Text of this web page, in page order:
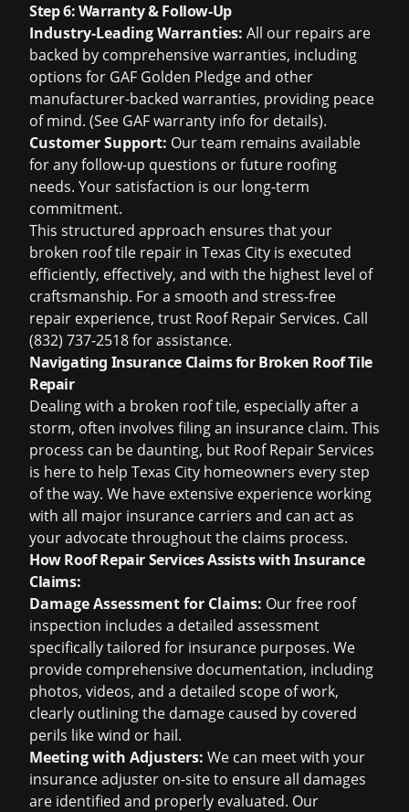
Step 6: Warranty & Follow-Up
Industry-Leading Warranties: All our repairs are
backed by comprehensive warranties, including
options for GAF Golden Pledge and other
manufacturer-backed warranties, providing peace
of mind. (See GAF warranty info for details).
Customer Support: Our team remains available
for any follow-up questions or future roofing
needs. Your satisfaction is our long-term
commitment.
This structured approach ensures that your
broken roof tile repair in Texas City is executed
efficiently, effectively, and with the highest level of
craftsmanship. For a smooth and stress-free
repair experience, trust Roof Repair Services. Call
(832) 737-2518 for assistance.
Navigating Insurance Claims for Broken Roof Tile
Repair
Dealing with a broken roof tile, especially after a
storm, often involves filing an insurance claim. This
process can be daunting, but Roof Repair Services
is here to help Texas City homeowners every step
of the way. We have extensive experience working
with all major insurance carriers and can act as
your advocate throughout the claims process.
How Roof Repair Services Assists with Insurance
Claims:
Damage Assessment for Claims: Ourfree roof
inspection includes a detailed assessment
specifically tailored for insurance purposes. We
provide comprehensive documentation, including
photos, videos, and a detailed scope of work,
clearly outlining the damage caused by covered
perils like wind or hail.
Meeting with Adjusters: We can meet with your
insurance adjuster on-site to ensure all damages
are identified and properly evaluated. Our